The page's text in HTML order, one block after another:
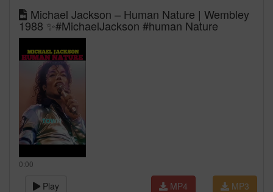
Michael Jackson – Human Nature | Wembley
1988 ✨#MichaelJackson #human Nature
0:00
Play MP3
MP4